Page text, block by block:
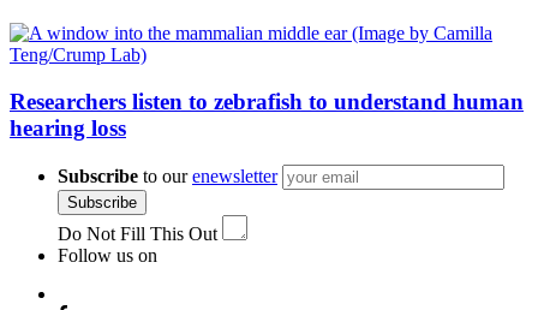
Researchers listen to zebrafish to understand human
hearing loss
Subscribe to ourenewsletter
Subscribe
Do Not Fill This Out
Follow us on